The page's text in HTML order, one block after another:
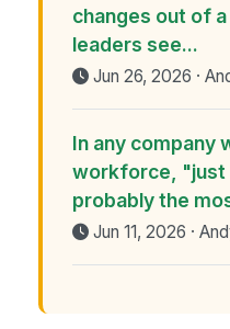
changes out of
leaders see...
Jun 26, 2026 ·
In any company
workforce, "just
probably the
Jun 11, 2026 ·